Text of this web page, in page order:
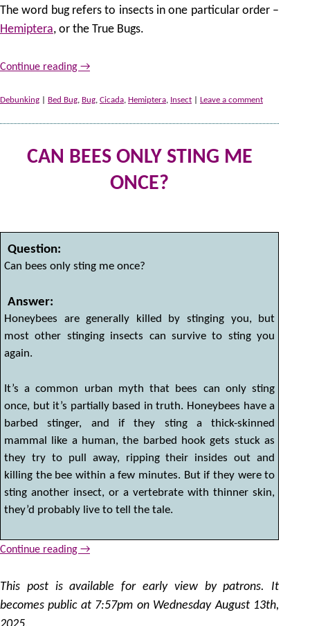
The word bug refers to insects in one particular order –
Hemiptera, or the True Bugs.
Continue reading →
Debunking Bed Bug, Bug, Cicada, Hemiptera, Insect Leave a comment
CAN BEES ONLY STING ME
ONCE?
Question:
Can bees only sting me once?
Answer:
Honeybees are generally killed by stinging you, but
most other stinging insects can survive to sting you
again.
It’s a common urban myth that bees can only sting
once, but it’s partially based in truth. Honeybees have a
barbed stinger, and if they sting a thick-skinned
mammal like a human, the barbed hook gets stuck as
they try to pull away, ripping their insides out and
killing the bee within a few minutes. But if they were to
sting another insect, or a vertebrate with thinner skin,
they’d probably live to tell the tale.
Continue reading →
This post is available for early view by patrons. It
becomes public at 7:57pm on Wednesday August 13th,